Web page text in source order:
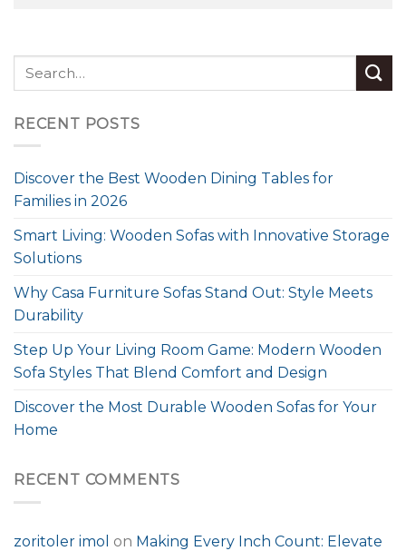
RECENT POSTS
Discover the Best Wooden Dining Tables for
Families in 2026
Smart Living: Wooden Sofas with Innovative Storage
Solutions
Why Casa Furniture Sofas Stand Out: Style Meets
Durability
Step Up Your Living Room Game: Modern Wooden
Sofa Styles That Blend Comfort and Design
Discover the Most Durable Wooden Sofas for Your
Home
RECENT COMMENTS
zoritoler imol on Making Every Inch Count: Elevate